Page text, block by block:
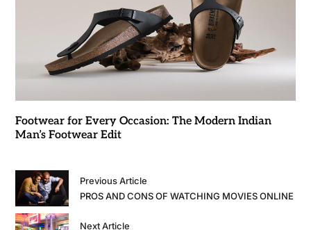
Footwear for Every Occasion: The Modern Indian
Man’s Footwear Edit
Previous Article
PROS AND CONS OF WATCHING MOVIES ONLINE
Next Article